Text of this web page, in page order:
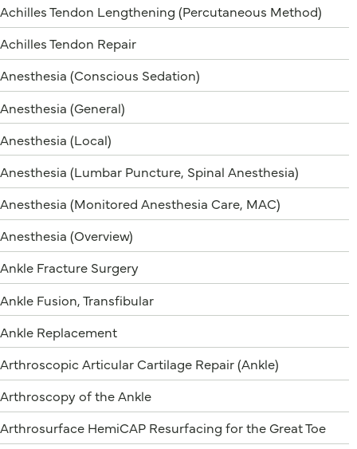
Achilles Tendon Lengthening (Percutaneous Method)
Achilles Tendon Repair
Anesthesia (Conscious Sedation)
Anesthesia (General)
Anesthesia (Local)
Anesthesia (Lumbar Puncture, Spinal Anesthesia)
Anesthesia (Monitored Anesthesia Care, MAC)
Anesthesia (Overview)
Ankle Fracture Surgery
Ankle Fusion, Transfibular
Ankle Replacement
Arthroscopic Articular Cartilage Repair (Ankle)
Arthroscopy of the Ankle
Arthrosurface HemiCAP Resurfacing for the Great Toe